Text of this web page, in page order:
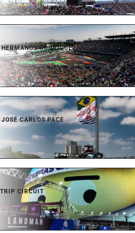
RODRÍGUEZ
CARLOS PACE
CIRCUIT